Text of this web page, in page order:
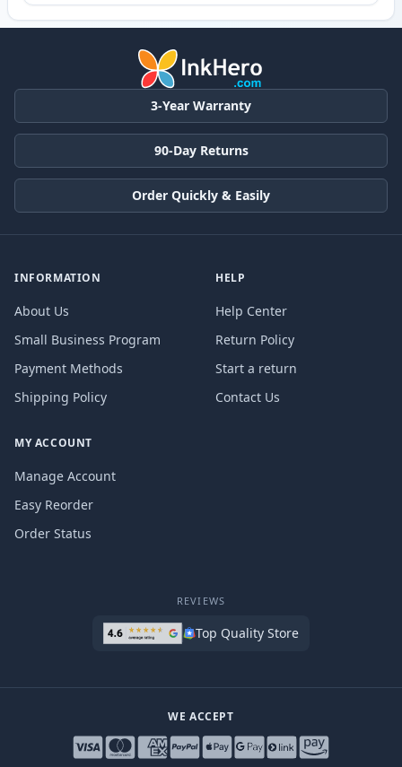
3-Year Warranty
90-Day Returns
Order Quickly & Easily
INFORMATION
About Us
Small Business Program
Payment Methods
Shipping Policy
HELP
Help Center
Return Policy
Start a return
Contact Us
MY ACCOUNT
Manage Account
Easy Reorder
Order Status
REVIEWS
Top Quality Store
WE ACCEPT